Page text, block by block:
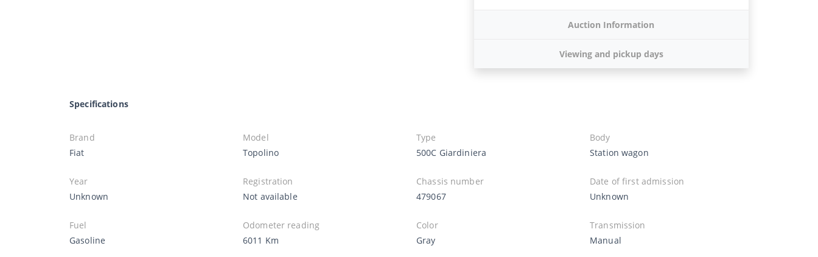
Auction Information
Viewing and pickup days
Specifications
Brand
Fiat
Model
Topolino
Type
500C Giardiniera
Body
Station wagon
Year
Unknown
Registration
Not available
Chassis number
479067
Date of first admission
Unknown
Fuel
Gasoline
Odometer reading
6011 Km
Color
Gray
Transmission
Manual